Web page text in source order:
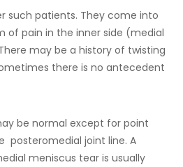
such patients. They come into
of pain in the inner side (medial
may be a history of twisting
there is no antecedent
be normal except for point
posteromedial joint line. A
meniscus tear is usually